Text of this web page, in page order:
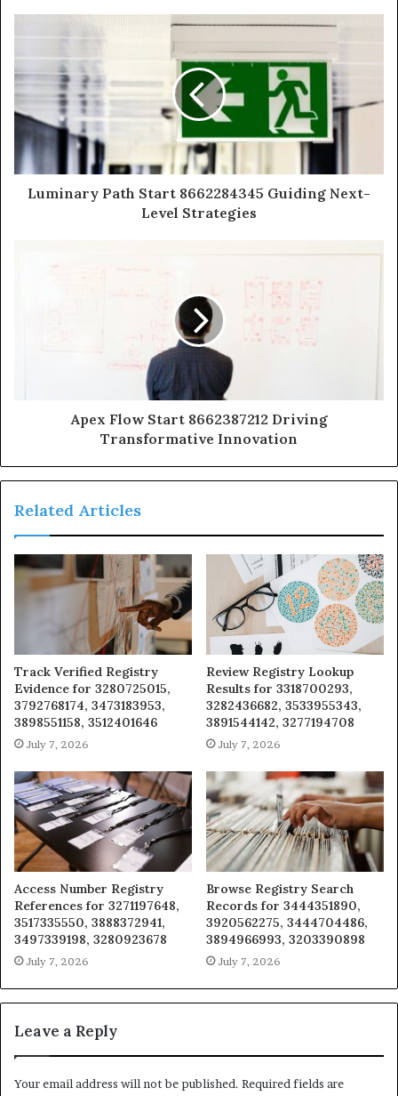
Luminary Path Start 8662284345 Guiding Next-
Level Strategies
Apex Flow Start 8662387212 Driving
Transformative Innovation
Related Articles
Track Verified Registry
Evidence for 3280725015,
3792768174, 3473183953,
3898551158, 3512401646
July 7, 2026
Review Registry Lookup
Results for 3318700293,
3282436682, 3533955343,
3891544142, 3277194708
July 7, 2026
Access Number Registry
References for 3271197648,
3517335550, 3888372941,
3497339198, 3280923678
July 7, 2026
Browse Registry Search
Records for 3444351890,
3920562275, 3444704486,
3894966993, 3203390898
July 7, 2026
Leave a Reply
Your email address will not be published. Required fields are